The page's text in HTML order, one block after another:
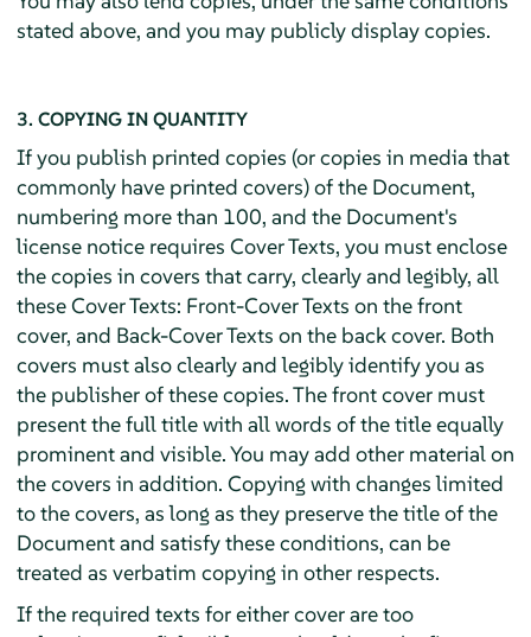
stated above, and you may publicly display copies.
3. COPYING IN QUANTITY
If you publish printed copies (or copies in media that
commonly have printed covers) of the Document,
numbering more than 100, and the Document's
license notice requires Cover Texts, you must enclose
the copies in covers that carry, clearly and legibly, all
these Cover Texts: Front-Cover Texts on the front
cover, and Back-Cover Texts on the back cover. Both
covers must also clearly and legibly identify you as
the publisher of these copies. The front cover must
present the full title with all words of the title equally
prominent and visible. You may add other material on
the covers in addition. Copying with changes limited
to the covers, as long as they preserve the title of the
Document and satisfy these conditions, can be
treated as verbatim copying in other respects.
If the required texts for either cover are too